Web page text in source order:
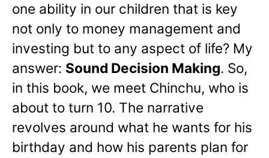
one ability in our children that is key
not only to money management and
investing but to any aspect of life? My
answer: Sound Decision Making. So,
in this book, we meet Chinchu, who is
about to turn 10. The narrative
revolves around what he wants for his
birthday and how his parents plan for